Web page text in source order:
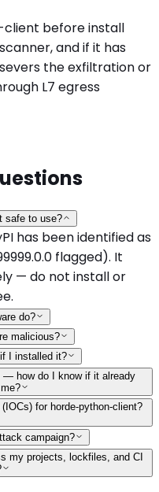
before install
and if it has
the exfiltration or
L7 egress
safe to use?
has been identified as
flagged). It
— do not install or
do?
malicious?
I installed it?
— how do I know if it already
for horde-python-client?
campaign?
my projects, lockfiles, and CI